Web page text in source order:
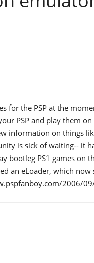
for the PSP at the
PSP and play them
information on things
is sick of waiting-- it
bootleg PS1 games on
an eLoader, which
2006/